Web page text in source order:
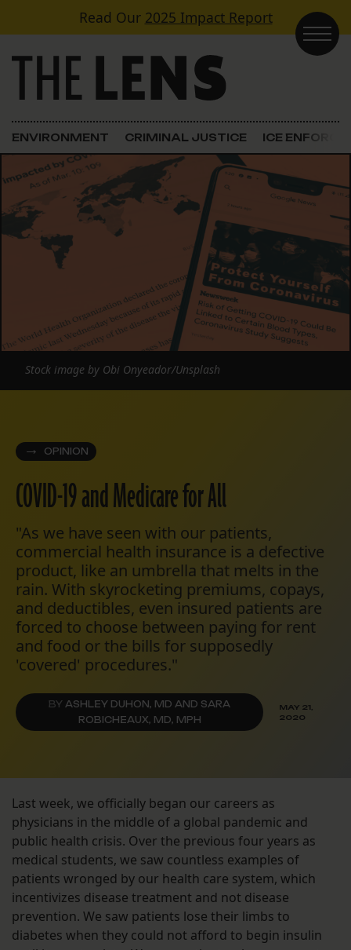
Skip to contentRead Our 2025 Impact Report
Main Navigation
ENVIRONMENT CRIMINAL JUSTICE ICE
OPINION
COVID-19 and Medicare for All
"As we have seen with our patients,
commercial health insurance is a defective
product, like an umbrella that melts in the
rain. With skyrocketing premiums, copays,
and deductibles, even insured patients are
forced to choose between paying for rent
and food or the bills for supposedly
'covered' procedures."
BY ASHLEY DUHON, MD AND SARA
ROBICHEAUX, MD, MPH
MAY 21,
2020
Stock image by Obi Onyeador/Unsplash
Last week, we officially began our careers as
physicians in the middle of a global pandemic and
public health crisis. Over the previous four years as
medical students, we saw countless examples of
patients wronged by our health care system, which
incentivizes disease treatment and not disease
prevention. We saw patients lose their limbs to
diabetes when they could not afford to begin insulin